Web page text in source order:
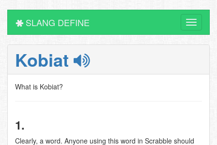
Toggle
SLANG DEFINE
Kobiat
What is Kobiat?
1.
Clearly, a word. Anyone using this word in Scrabble should